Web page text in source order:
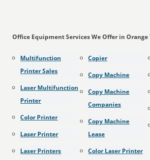
Office Equipment Services We Offer in Orange
Multifunction
Printer Sales
Laser Multifunction
Printer
Color Printer
Laser Printer
Laser Printers
Copier
Copy Machine
Copy Machine
Companies
Copy Machine
Lease
Color Laser Printer